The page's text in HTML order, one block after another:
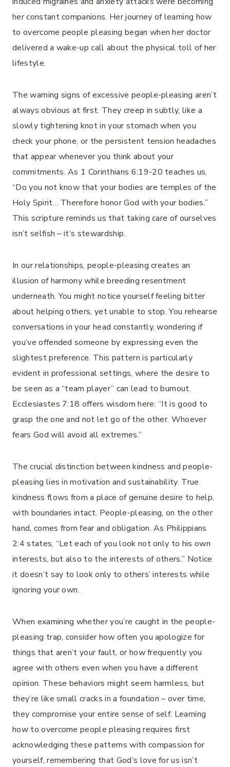
her constant companions. Her journey of learning how
to overcome people pleasing began when her doctor
delivered a wake-up call about the physical toll of her
lifestyle.
The warning signs of excessive people-pleasing aren’t
always obvious at first. They creep in subtly, like a
slowly tightening knot in your stomach when you
check your phone, or the persistent tension headaches
that appear whenever you think about your
commitments. As 1 Corinthians 6:19-20 teaches us,
“Do you not know that your bodies are temples of the
Holy Spirit… Therefore honor God with your bodies.”
This scripture reminds us that taking care of ourselves
isn’t selfish – it’s stewardship.
In our relationships, people-pleasing creates an
illusion of harmony while breeding resentment
underneath. You might notice yourself feeling bitter
about helping others, yet unable to stop. You rehearse
conversations in your head constantly, wondering if
you’ve offended someone by expressing even the
slightest preference. This pattern is particularly
evident in professional settings, where the desire to
be seen as a “team player” can lead to burnout.
Ecclesiastes 7:18 offers wisdom here: “It is good to
grasp the one and not let go of the other. Whoever
fears God will avoid all extremes.”
The crucial distinction between kindness and people-
pleasing lies in motivation and sustainability. True
kindness flows from a place of genuine desire to help,
with boundaries intact. People-pleasing, on the other
hand, comes from fear and obligation. As Philippians
2:4 states, “Let each of you look not only to his own
interests, but also to the interests of others.” Notice
it doesn’t say to look only to others’ interests while
ignoring your own.
When examining whether you’re caught in the people-
pleasing trap, consider how often you apologize for
things that aren’t your fault, or how frequently you
agree with others even when you have a different
opinion. These behaviors might seem harmless, but
they’re like small cracks in a foundation – over time,
they compromise your entire sense of self. Learning
how to overcome people pleasing requires first
acknowledging these patterns with compassion for
yourself, remembering that God’s love for us isn’t